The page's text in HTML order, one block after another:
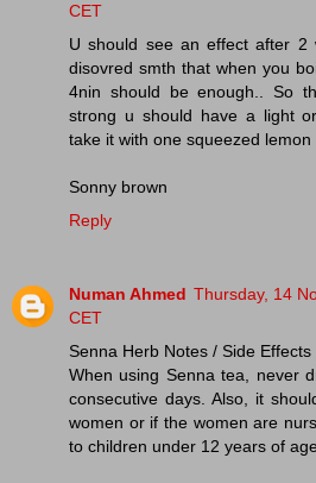
CET
U should see an effect after 2
disovred smth that when you
4nin should be enough.. So
strong u should have a light
take it with one squeezed lemon
Sonny brown
Reply
Numan Ahmed Thursday, 14
CET
Senna Herb Notes / Side Effects
When using Senna tea, never
consecutive days. Also, it
women or if the women are
to children under 12 years of age.